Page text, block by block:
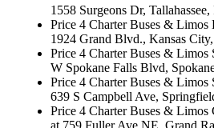
1558 Surgeons Dr,
Price 4 Charter Buses & Limos
1924 Grand Blvd., Kansas
Price 4 Charter Buses & Limos
W Spokane Falls Blvd,
Price 4 Charter Buses & Limos
639 S Campbell Ave,
Price 4 Charter Buses & Limos
at 759 Fuller Ave NE, Grand